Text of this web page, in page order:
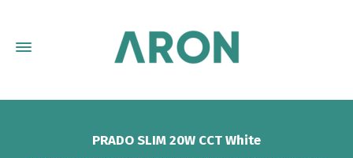
PRADO SLIM 20W CCT White